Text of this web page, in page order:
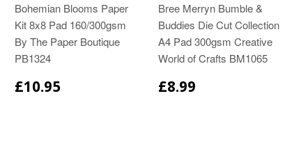
Bohemian Blooms Paper
Kit 8x8 Pad 160/300gsm
By The Paper Boutique
PB1324
£10.95
Bree Merryn Bumble &
Buddies Die Cut Collection
A4 Pad 300gsm Creative
World of Crafts BM1065
£8.99